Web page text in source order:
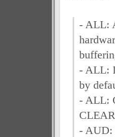
- ALL:
- ALL:
by
- ALL:
- AUD: